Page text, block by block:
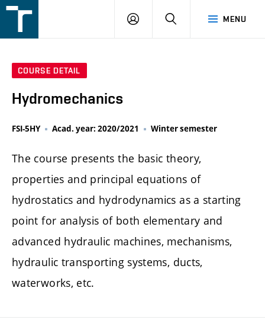
v
MENU
LOGIN SEARCH
COURSE DETAIL
Hydromechanics
FSI-5HY Acad. year: 2020/2021 Winter semester
The course presents the basic theory,
properties and principal equations of
hydrostatics and hydrodynamics as a starting
point for analysis of both elementary and
advanced hydraulic machines, mechanisms,
hydraulic transporting systems, ducts,
waterworks, etc.